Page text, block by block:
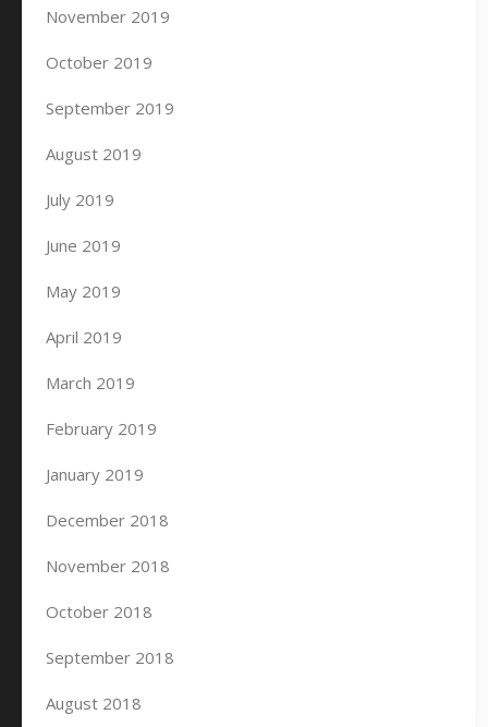
November 2019
October 2019
September 2019
August 2019
July 2019
June 2019
May 2019
April 2019
March 2019
February 2019
January 2019
December 2018
November 2018
October 2018
September 2018
August 2018